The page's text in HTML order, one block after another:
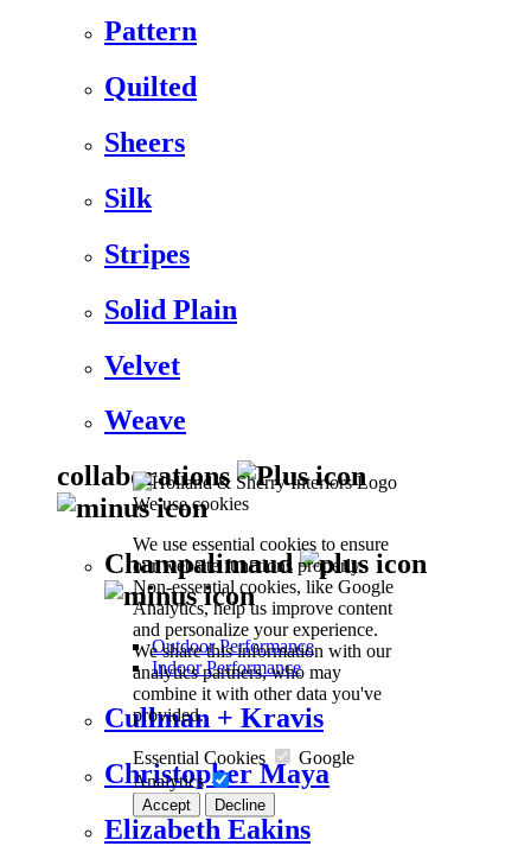
We use cookies
We use essential cookies to ensure
our website functions properly.
Non-essential cookies, like Google
Analytics, help us improve content
and personalize your experience.
We share this information with our
analytics partners, who may
combine it with other data you've
provided.
Essential Cookies
Google
Analytics
Accept Decline
Pattern
Quilted
Sheers
Silk
Stripes
Solid Plain
Velvet
Weave
collaborations
Champalimaud
Outdoor Performance
Indoor Performance
Cullman + Kravis
Christopher Maya
Elizabeth Eakins